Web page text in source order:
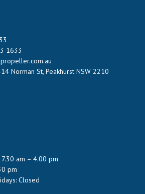
1633
Norman St, Peakhurst NSW 2210
am – 4.00 pm
pm
Closed